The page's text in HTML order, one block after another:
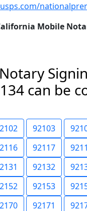
Mobile
can be
92103
92117
92132
92153
92171